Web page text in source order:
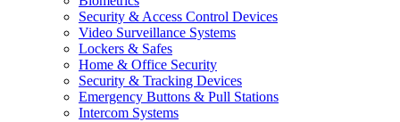
Security & Access Control Devices
Video Surveillance Systems
Lockers & Safes
Home & Office Security
Security & Tracking Devices
Emergency Buttons & Pull Stations
Intercom Systems